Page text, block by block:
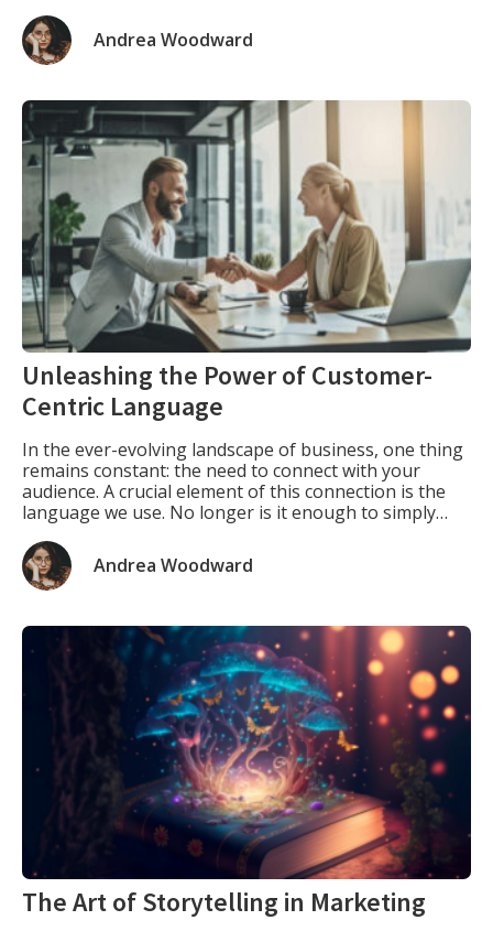
embark on a journey to unravel the key elements that
define this approach and explore how it […]
Andrea Woodward
Unleashing the Power of Customer-
Centric Language
In the ever-evolving landscape of business, one thing
remains constant: the need to connect with your
audience. A crucial element of this connection is the
language we use. No longer is it enough to simply
delve into the minds of our target customers,
understanding their needs and […]
Andrea Woodward
The Art of Storytelling in Marketing